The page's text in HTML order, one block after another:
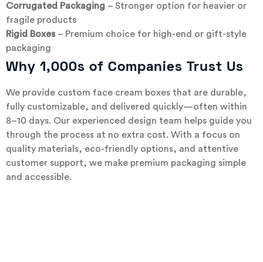
Corrugated Packaging – Stronger option for heavier or
fragile products
Rigid Boxes – Premium choice for high-end or gift-style
packaging
Why 1,000s of Companies Trust Us
We provide custom face cream boxes that are durable,
fully customizable, and delivered quickly—often within
8–10 days. Our experienced design team helps guide you
through the process at no extra cost. With a focus on
quality materials, eco-friendly options, and attentive
customer support, we make premium packaging simple
and accessible.